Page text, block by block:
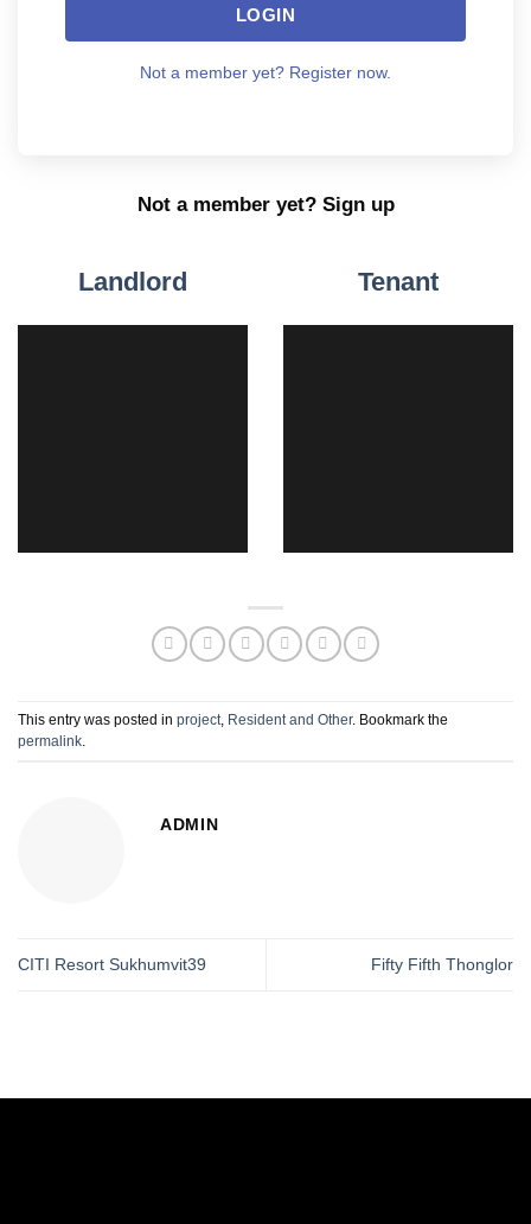
LOGIN
Not a member yet? Register now.
Not a member yet? Sign up
Landlord Tenant
This entry was posted in project Resident and Other. Bookmark the
permalink
ADMIN
CITI Resort Sukhumvit39 Fifty Fifth Thonglor